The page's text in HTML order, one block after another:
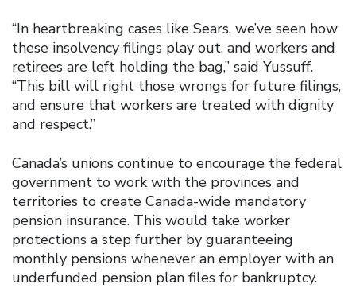
“In heartbreaking cases like Sears, we’ve seen how
these insolvency filings play out, and workers and
retirees are left holding the bag,” said Yussuff.
“This bill will right those wrongs for future filings,
and ensure that workers are treated with dignity
and respect.”
Canada’s unions continue to encourage the federal
government to work with the provinces and
territories to create Canada-wide mandatory
pension insurance. This would take worker
protections a step further by guaranteeing
monthly pensions whenever an employer with an
underfunded pension plan files for bankruptcy.